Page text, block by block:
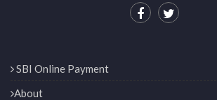
SBI Online Payment
About